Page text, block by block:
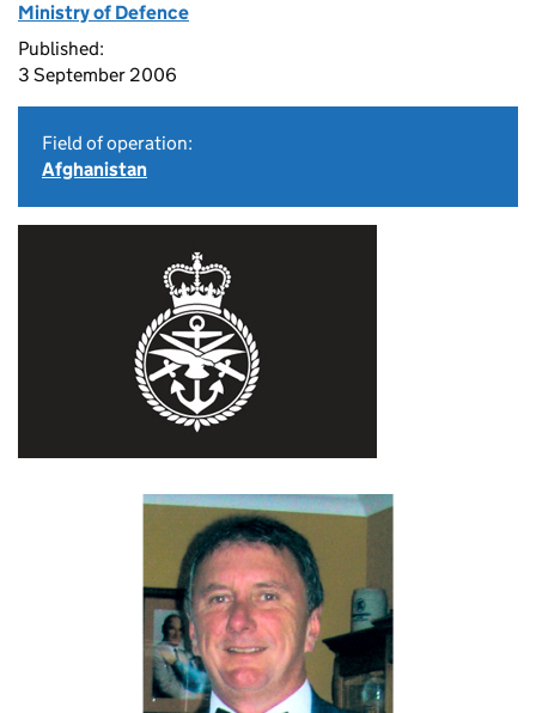
Ministry of Defence
Published:
3 September 2006
Field of operation:
Afghanistan